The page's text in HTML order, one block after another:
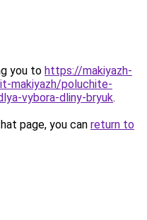
you to https://makiyazh-
makiyazh/poluchite-
vybora-dliny-bryuk.
page, you can return to